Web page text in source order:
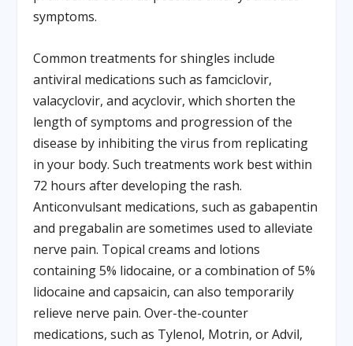
symptoms.
Common treatments for shingles include
antiviral medications such as famciclovir,
valacyclovir, and acyclovir, which shorten the
length of symptoms and progression of the
disease by inhibiting the virus from replicating
in your body. Such treatments work best within
72 hours after developing the rash.
Anticonvulsant medications, such as gabapentin
and pregabalin are sometimes used to alleviate
nerve pain. Topical creams and lotions
containing 5% lidocaine, or a combination of 5%
lidocaine and capsaicin, can also temporarily
relieve nerve pain. Over-the-counter
medications, such as Tylenol, Motrin, or Advil,